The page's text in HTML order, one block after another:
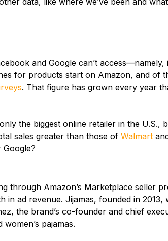
and Google can’t access—namely,
for products start on Amazon, and of
. That figure has grown every year
the biggest online retailer in the U.S.,
sales greater than those of Walmart
through Amazon’s Marketplace seller
in ad revenue. Jijamas, founded in 2013,
the brand’s co-founder and chief
pajamas.